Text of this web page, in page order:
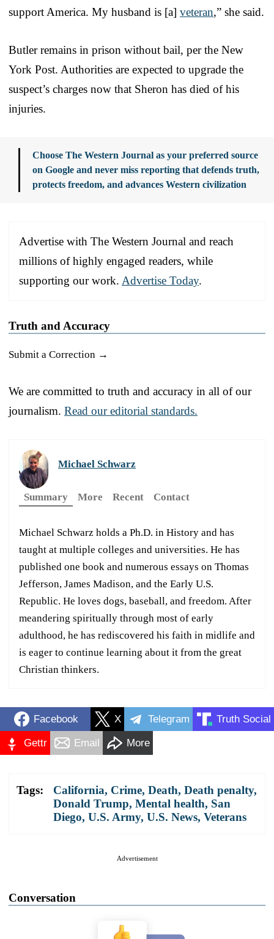
support America. My husband is [a] veteran,” she said.
Butler remains in prison without bail, per the New
York Post. Authorities are expected to upgrade the
suspect’s charges now that Sheron has died of his
injuries.
Choose The Western Journal as your preferred source
on Google and never miss reporting that defends truth,
protects freedom, and advances Western civilization
Advertise with The Western Journal and reach
millions of highly engaged readers, while
supporting our work. Advertise Today.
Truth and Accuracy
Submit a Correction →
We are committed to truth and accuracy in all of our
journalism. Read our editorial standards.
Michael Schwarz
Summary More Recent Contact
Michael Schwarz holds a Ph.D. in History and has
taught at multiple colleges and universities. He has
published one book and numerous essays on Thomas
Jefferson, James Madison, and the Early U.S.
Republic. He loves dogs, baseball, and freedom. After
meandering spiritually through most of early
adulthood, he has rediscovered his faith in midlife and
is eager to continue learning about it from the great
Christian thinkers.
Facebook X Telegram Truth Social
Gettr Email More
Tags: California, Crime, Death, Death penalty,
Donald Trump, Mental health, San
Diego, U.S. Army, U.S. News, Veterans
Advertisement
Conversation